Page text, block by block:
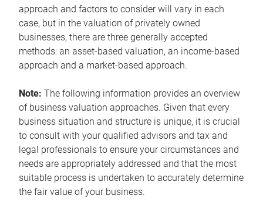
approach and factors to consider will vary in each
case, but in the valuation of privately owned
businesses, there are three generally accepted
methods: an asset-based valuation, an income-based
approach and a market-based approach.
Note: The following information provides an overview
of business valuation approaches. Given that every
business situation and structure is unique, it is crucial
to consult with your qualified advisors and tax and
legal professionals to ensure your circumstances and
needs are appropriately addressed and that the most
suitable process is undertaken to accurately determine
the fair value of your business.